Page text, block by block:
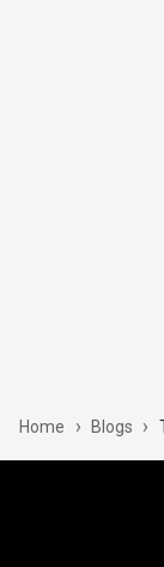
Home › Blogs ›